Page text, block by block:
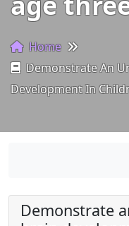
Home
Demonstrate An
Development In
Demonstrate